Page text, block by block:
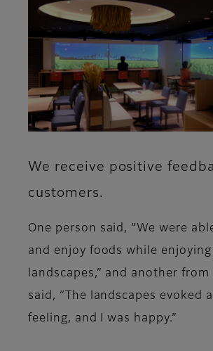
We receive positive
customers.
One person said, “We were
and enjoy foods while
landscapes,” and another
said, “The landscapes evoked
feeling, and I was happy.”